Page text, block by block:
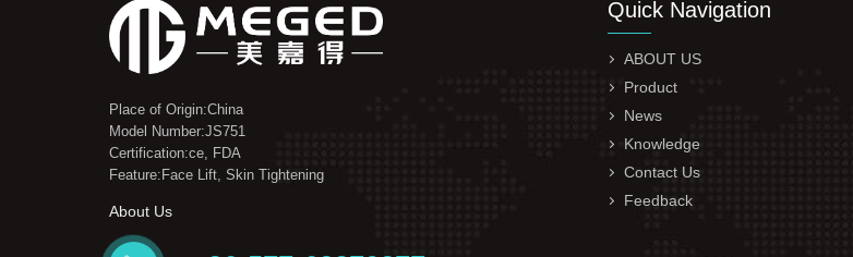
Place of Origin:China
Model Number:JS751
Certification:ce, FDA
Feature:Face Lift, Skin Tightening
About Us
Quick Navigation
ABOUT US
Product
News
Knowledge
Contact Us
Feedback